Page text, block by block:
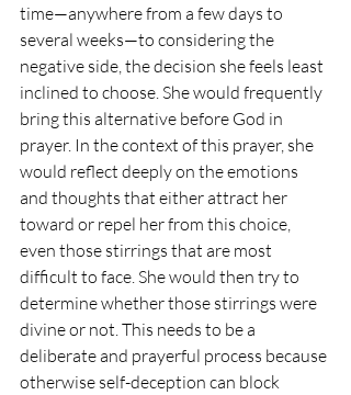
time—anywhere from a few days to
several weeks—to considering the
negative side, the decision she feels least
inclined to choose. She would frequently
bring this alternative before God in
prayer. In the context of this prayer, she
would reflect deeply on the emotions
and thoughts that either attract her
toward or repel her from this choice,
even those stirrings that are most
difficult to face. She would then try to
determine whether those stirrings were
divine or not. This needs to be a
deliberate and prayerful process because
otherwise self-deception can block